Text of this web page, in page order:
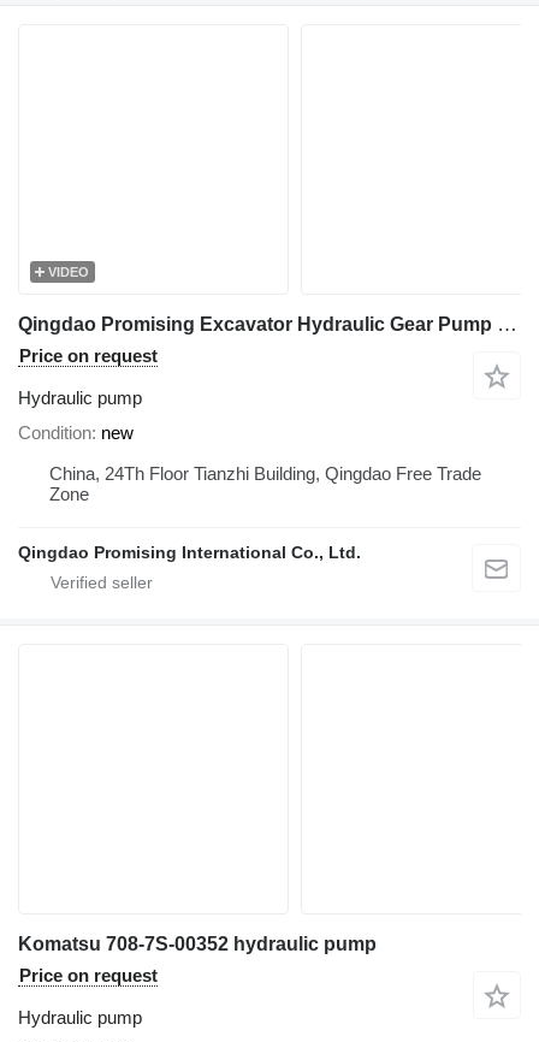
VIDEO
Qingdao Promising Excavator Hydraulic Gear Pump PGP51044S22LP hydraulic pump for Mini Excavator, Mini Digger, China Digger, China Excavator, Chinese Digger, Chinese Excavator, Rhino Mini Excavator, Rhino Mini Digger, Rhinoceros Mini Excavator, Rhinoceros Mini Digger, Rippa Mini Excavator, Rippa Mini Digger, AGT Mini Digger, AGT Mini Excavator
Price on request
Hydraulic pump
Condition new
China, 24Th Floor Tianzhi Building, Qingdao Free Trade
Zone
Qingdao Promising International Co., Ltd.
Komatsu 708-7S-00352 hydraulic pump
Price on request
Hydraulic pump